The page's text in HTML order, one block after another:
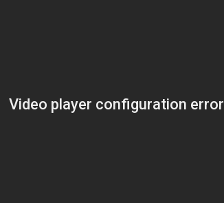
Video player configuration error